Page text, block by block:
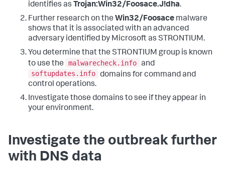
identifies as Trojan:Win32/Foosace.J!dha.
Further research on the Win32/Foosace malware
shows that it is associated with an advanced
adversary identified by Microsoft as STRONTIUM.
You determine that the STRONTIUM group is known
to use the
malwarecheck.info and
softupdates.info domains for command and
control operations.
Investigate those domains to see if they appear in
your environment.
Investigate the outbreak further
with DNS data